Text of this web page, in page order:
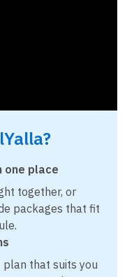
one place
together, or
packages that fit
that suits you